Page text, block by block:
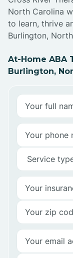
North Carolina
to learn, thrive
Burlington,
At-Home ABA
Burlington,